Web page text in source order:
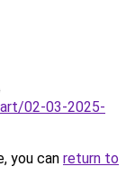
02-03-2025-
you can return to